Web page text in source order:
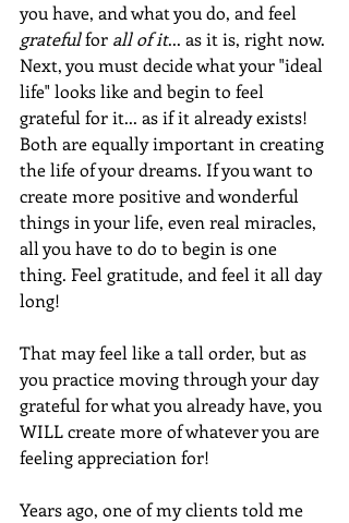
you have, and what you do, and feel
grateful for all of it... as it is, right now.
Next, you must decide what your "ideal
life" looks like and begin to feel
grateful for it... as if it already exists!
Both are equally important in creating
the life of your dreams. If you want to
create more positive and wonderful
things in your life, even real miracles,
all you have to do to begin is one
thing. Feel gratitude, and feel it all day
long!
That may feel like a tall order, but as
you practice moving through your day
grateful for what you already have, you
WILL create more of whatever you are
feeling appreciation for!
Years ago, one of my clients told me